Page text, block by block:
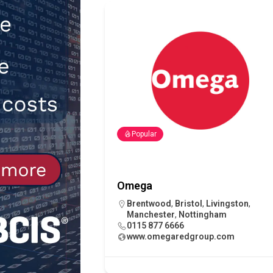
[ 31st July 2026 ] Alternative
peat at RWE’s Golticlay Wind Farm
Popular
Omega
Brentwood, Bristol , Livingston,
Manchester, Nottingham
0115 877 6666
www.omegaredgroup.com